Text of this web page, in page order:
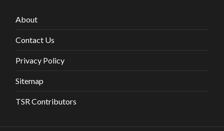
About
Contact Us
Privacy Policy
Sitemap
TSR Contributors